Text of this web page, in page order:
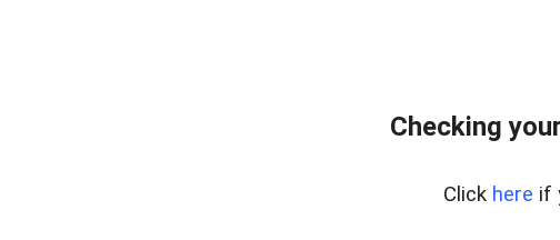
Checking
Click here if